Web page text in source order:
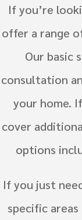
If you’re
offer a range
Our basic
consultation
your home.
cover
options
If you just
specific